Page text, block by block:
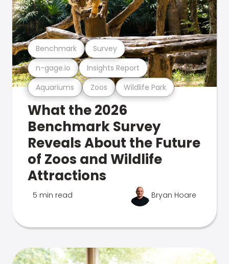
Aquariums Zoos Wildlife Park
n-gage.io Insights Report
Benchmark Survey
What the 2026
Benchmark Survey
Reveals About the Future
of Zoos and Wildlife
Attractions
5 min read Bryan Hoare